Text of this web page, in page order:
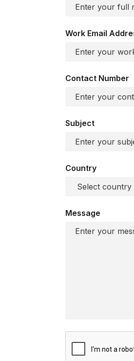
Work Email
Contact Number
Subject
Country
Message